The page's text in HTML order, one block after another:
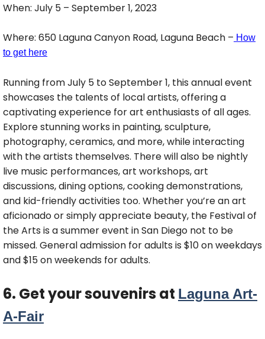
When: July 5 – September 1, 2023
Where: 650 Laguna Canyon Road, Laguna Beach – How
to get here
Running from July 5 to September 1, this annual event
showcases the talents of local artists, offering a
captivating experience for art enthusiasts of all ages.
Explore stunning works in painting, sculpture,
photography, ceramics, and more, while interacting
with the artists themselves. There will also be nightly
live music performances, art workshops, art
discussions, dining options, cooking demonstrations,
and kid-friendly activities too. Whether you’re an art
aficionado or simply appreciate beauty, the Festival of
the Arts is a summer event in San Diego not to be
missed. General admission for adults is $10 on weekdays
and $15 on weekends for adults.
6. Get your souvenirs at Laguna Art-
A-Fair